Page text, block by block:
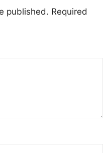
published. Required